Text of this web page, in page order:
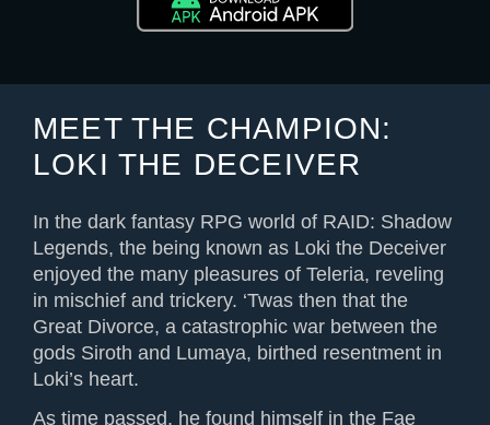
MEET THE CHAMPION:
LOKI THE DECEIVER
In the dark fantasy RPG world of RAID: Shadow
Legends, the being known as Loki the Deceiver
enjoyed the many pleasures of Teleria, reveling
in mischief and trickery. ‘Twas then that the
Great Divorce, a catastrophic war between the
gods Siroth and Lumaya, birthed resentment in
Loki’s heart.
As time passed, he found himself in the Fae